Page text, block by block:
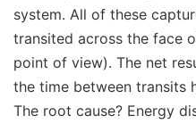
system. All of these
transited across the face
point of view). The net
the time between transits
The root cause? Energy